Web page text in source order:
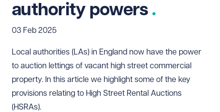
authority powers
03 Feb 2025
Local authorities (LAs) in England now have the power
to auction lettings of vacant high street commercial
property. In this article we highlight some of the key
provisions relating to High Street Rental Auctions
(HSRAs).